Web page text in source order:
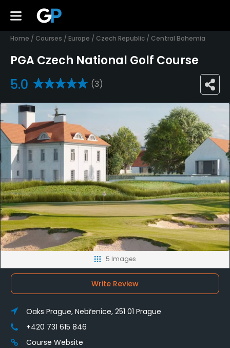
Home / Courses / Europe / Czech Republic / Central Bohemia
PGA Czech National Golf Course
5.0 (3)
5 Images
Write Review
Oaks Prague, Nebřenice, 251 01 Prague
+420 731 615 846
Course Website